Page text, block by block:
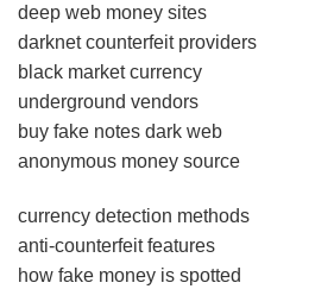
deep web money sites
darknet counterfeit providers
black market currency
underground vendors
buy fake notes dark web
anonymous money source
currency detection methods
anti-counterfeit features
how fake money is spotted